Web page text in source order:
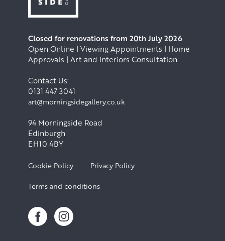
Closed for renovations from 20th July 2026
Open Online | Viewing Appointments | Home
Approvals | Art and Interiors Consultation
Contact Us:
0131 447 3041
art@morningsidegallery.co.uk
94 Morningside Road
Edinburgh
EH10 4BY
Cookie Policy Privacy Policy
Terms and conditions